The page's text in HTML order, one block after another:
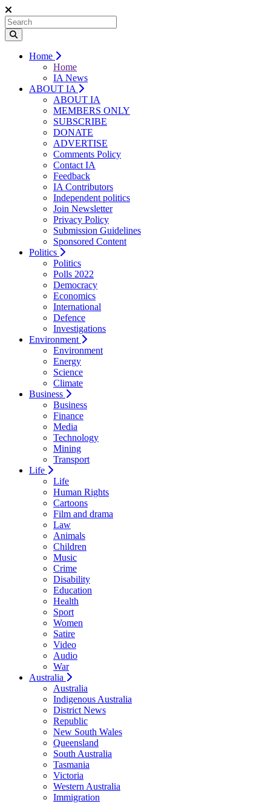
Home
Home
IA News
ABOUT IA
ABOUT IA
MEMBERS ONLY
SUBSCRIBE
DONATE
ADVERTISE
Comments Policy
Contact IA
Feedback
IA Contributors
Independent politics
Join Newsletter
Privacy Policy
Submission Guidelines
Sponsored Content
Politics
Politics
Polls 2022
Democracy
Economics
International
Defence
Investigations
Environment
Environment
Energy
Science
Climate
Business
Business
Finance
Media
Technology
Mining
Transport
Life
Life
Human Rights
Cartoons
Film and drama
Law
Animals
Children
Music
Crime
Disability
Education
Health
Sport
Women
Satire
Video
Audio
War
Australia
Australia
Indigenous Australia
District News
Republic
New South Wales
Queensland
South Australia
Tasmania
Victoria
Western Australia
Immigration